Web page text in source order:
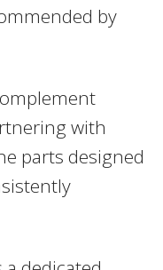
by
with
parts designed